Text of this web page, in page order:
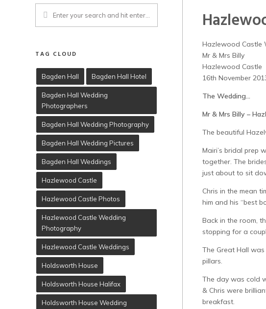
TAG CLOUD
Bagden Hall Bagden Hall Hotel
Bagden Hall Wedding
Photographers
Bagden Hall Wedding Photography
Bagden Hall Wedding Pictures
Bagden Hall Weddings
Hazlewood Castle
Hazlewood Castle Photos
Hazlewood Castle Wedding
Photography
Hazlewood Castle Weddings
Holdsworth House
Holdsworth House Halifax
Holdsworth House Wedding
Hazlewood Castle
Mr & Mrs Billy
Hazlewood Castle
16th November
The Wedding…
Mr & Mrs Billy –
The beautiful
Mairi’s bridal prep
together. The
just about to sit
Chris in the mean
him and his “best
Back in the room,
stopping for a
The Great Hall
pillars.
The day was cold
& Chris were
breakfast.